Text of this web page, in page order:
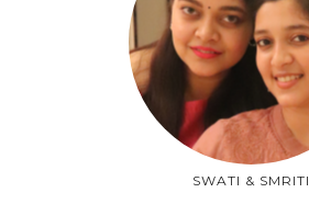
SWATI & SMRITI